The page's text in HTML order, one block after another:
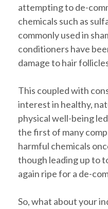
attempting to de-
chemicals such as
commonly used in
conditioners have
damage to hair
This coupled with
interest in healthy,
physical well-being
the first of many
harmful chemicals
though leading up to
again ripe for a de-
So, what about your